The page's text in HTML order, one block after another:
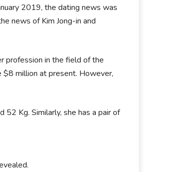
2019, the dating news was
news of Kim Jong-in and
profession in the field of the
million at present. However,
52 Kg. Similarly, she has a pair of